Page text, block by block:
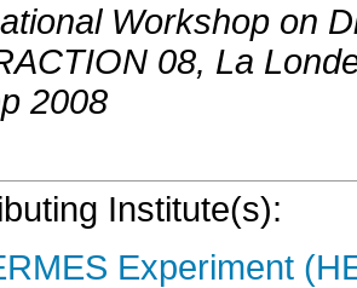
Workshop on
08, La
2008
Institute(s):
Experiment